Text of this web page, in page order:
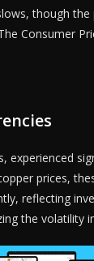
though the
Consumer
experienced
prices,
reflecting
the volatility